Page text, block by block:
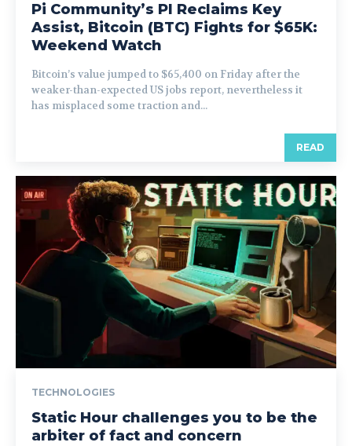
Pi Community’s PI Reclaims Key
Assist, Bitcoin (BTC) Fights for $65K:
Weekend Watch
Bitcoin’s value jumped to $65,400 on Friday after the
weaker-than-expected US jobs report, nevertheless it
has misplaced some traction and...
READ
TECHNOLOGIES
Static Hour challenges you to be the
arbiter of fact and concern